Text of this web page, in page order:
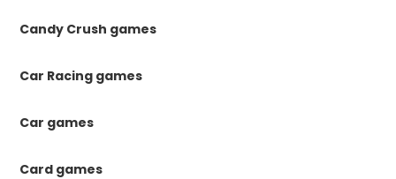
Candy Crush games
Car Racing games
Car games
Card games